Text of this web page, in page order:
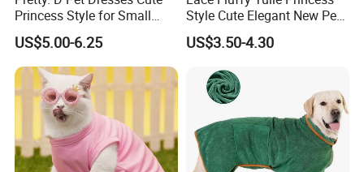
Princess Style for Small
Dogs & Cats
US$5.00-6.25
Style Cute Elegant New Pet
Tutu Dress Bubble Dog
Puppy Wedding Dress
US$3.50-4.30